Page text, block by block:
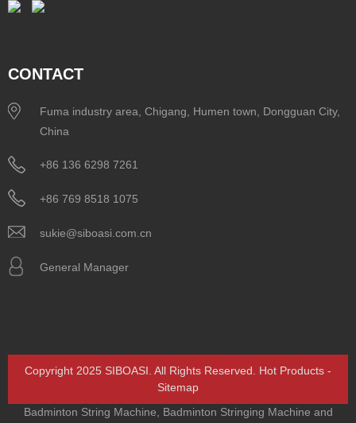
CONTACT
Fuma industry area, Chigang, Humen town, Dongguan City,
China
+86 136 6298 7261
+86 769 8518 1075
sukie@siboasi.com.cn
General Manager
Copyright 2025 SIBOASI. All Rights Reserved. Hot Products -
Sitemap
Badminton String Machine
Badminton Stringing Machine and